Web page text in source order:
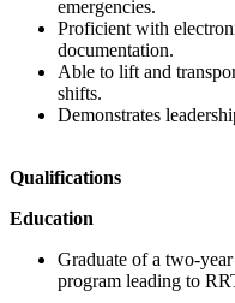
emergencies.
Proficient with
documentation.
Able to lift and
shifts.
Demonstrates
Qualifications
Education
Graduate of a two-
program leading to